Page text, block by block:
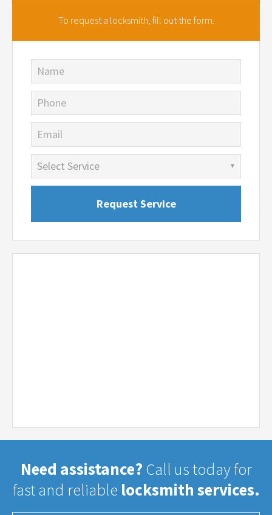
To request a locksmith, fill out the form.
Name
Phone
Email
Need assistance? Call us today for
fast and reliable locksmith services.